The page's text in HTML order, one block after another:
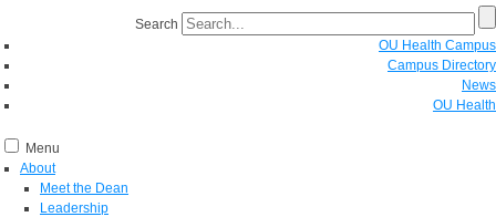
Search
OU Health Campus
Campus Directory
News
OU Health
Menu
About
Meet the Dean
Leadership